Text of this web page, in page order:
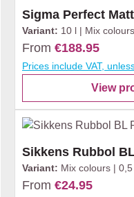
Sigma Perfect Matt
Variant: 10 l | Mix colours
From €188.95
Prices include VAT,
View
Sikkens Rubbol
Variant: Mix colours |
From €24.95